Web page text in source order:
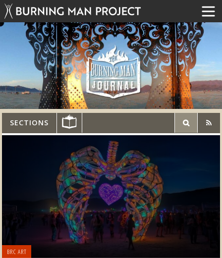
SECTIONS
BRC ART